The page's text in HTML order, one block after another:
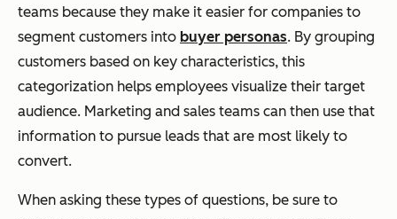
teams because they make it easier for companies to
segment customers into buyer personas. By grouping
customers based on key characteristics, this
categorization helps employees visualize their target
audience. Marketing and sales teams can then use that
information to pursue leads that are most likely to
convert.
When asking these types of questions, be sure to